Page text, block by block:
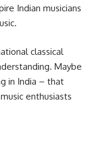
Indian musicians
classical
Maybe
in India – that
enthusiasts